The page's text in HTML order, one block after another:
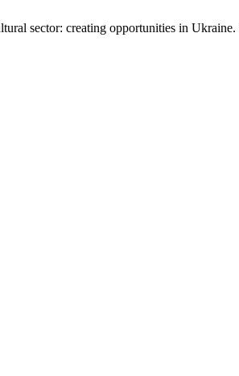
sector: creating opportunities in Ukraine.